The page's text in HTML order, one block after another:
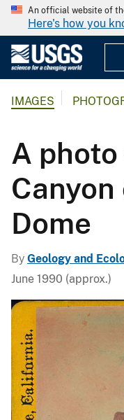
An official website of
Here's how you
IMAGES
A
Dome
By Geology and
June 1990 (approx.)